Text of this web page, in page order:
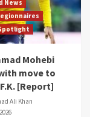
News
Mohebi
move to
[Report]
Ali Khan